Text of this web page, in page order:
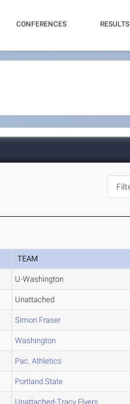
CONFERENCES RESULTS
TEAM
U-Washington
Unattached
Simon Fraser
Washington
Pac. Athletics
Portland State
Unattached-Tracy Flyers